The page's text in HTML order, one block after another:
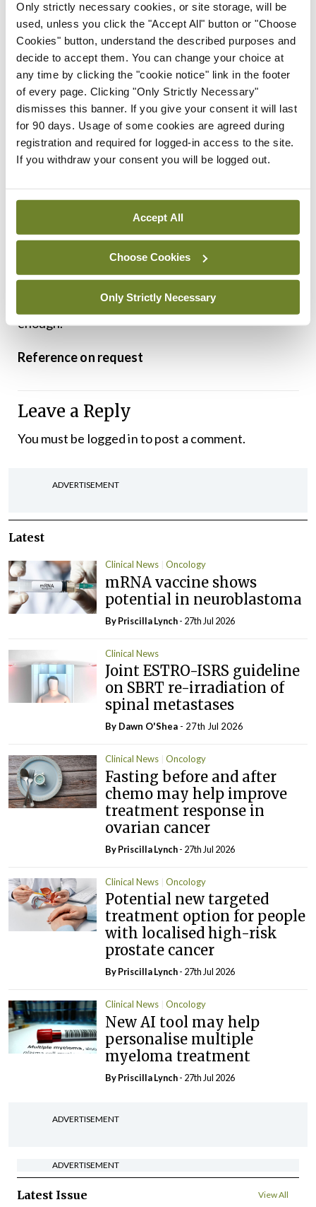
Only strictly necessary cookies, or site storage, will be
used, unless you click the "Accept All" button or "Choose
Cookies" button, understand the described purposes and
decide to accept them. You can change your choice at
any time by clicking the "cookie notice" link in the footer
of every page. Clicking "Only Strictly Necessary"
dismisses this banner. If you give your consent it will last
for 90 days. Usage of some cookies are agreed during
registration and required for logged-in access to the site.
If you withdraw your consent you will be logged out.
Accept All
Choose Cookies
Only Strictly Necessary
affect the risk of breakthrough cases.
Approximately 70 per cent of the patients in this
study received an mRNA vaccine, and the
remaining patients received the AstraZeneca
vector-based vaccine or the Sinovac inactivated
vaccine.
“The key message is that we must make a great
Dr Pagano. “We can’t only vaccinate our patients
with haematologic malignancies; it is also
important to vaccinate their caregivers so we can
form a barrier of protection around them, because
their own immunity from the vaccine is not
enough.”
Reference on request
Leave a Reply
You must be logged into post a comment.
ADVERTISEMENT
Latest
Clinical News Oncology
mRNA vaccine shows
potential in neuroblastoma
ByPriscilla Lynch- 27th Jul 2026
Clinical News
Joint ESTRO-ISRS guideline
on SBRT re-irradiation of
spinal metastases
By Dawn O'Shea - 27th Jul 2026
Clinical News Oncology
Fasting before and after
chemo may help improve
treatment response in
ovarian cancer
ByPriscilla Lynch- 27th Jul 2026
Clinical News Oncology
Potential new targeted
treatment option for people
with localised high-risk
prostate cancer
ByPriscilla Lynch- 27th Jul 2026
Clinical News Oncology
New AI tool may help
personalise multiple
myeloma treatment
ByPriscilla Lynch- 27th Jul 2026
ADVERTISEMENT
ADVERTISEMENT
Latest Issue View All